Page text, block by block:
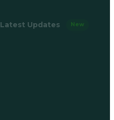
Latest Updates New